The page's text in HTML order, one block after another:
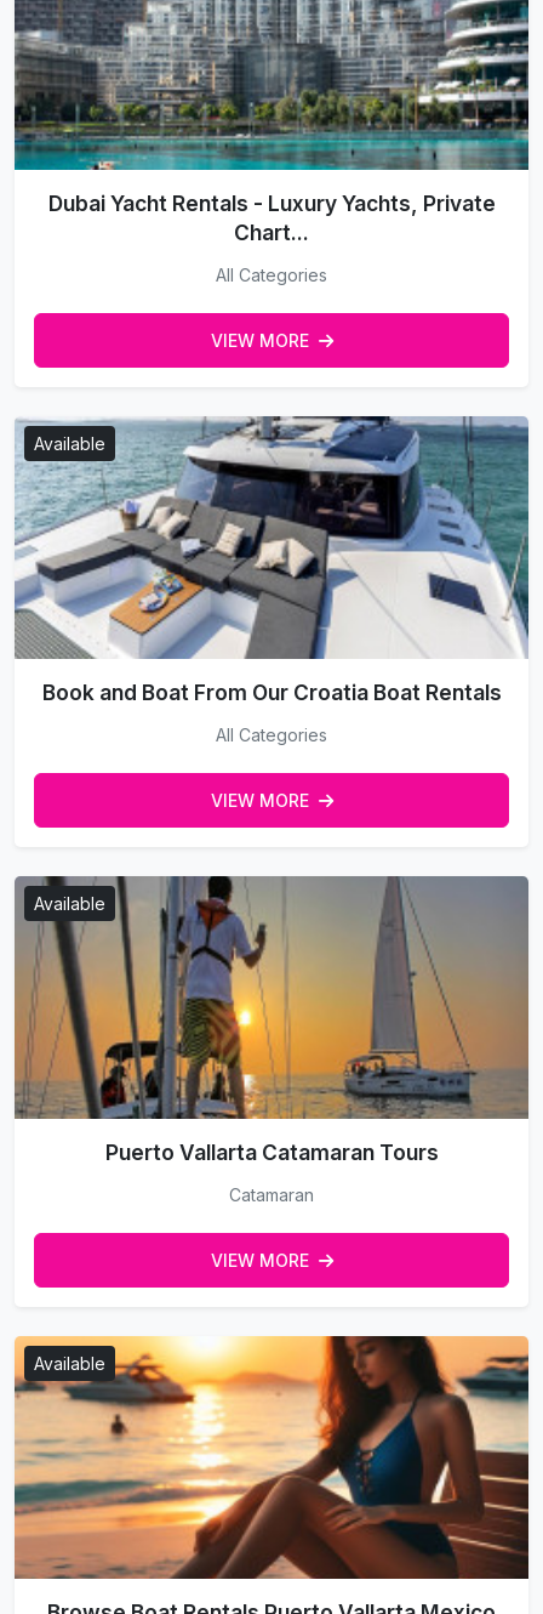
Dubai Yacht Rentals - Luxury Yachts, Private
Chart...
All Categories
VIEW MORE
Available
Book and Boat From Our Croatia Boat Rentals
All Categories
VIEW MORE
Available
Puerto Vallarta Catamaran Tours
Catamaran
VIEW MORE
Available